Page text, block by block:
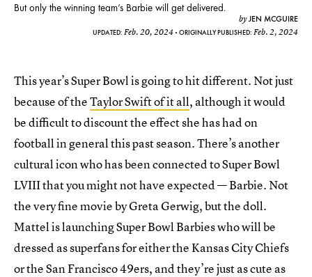
But only the winning team’s Barbie will get delivered.
byJEN MCGUIRE
UPDATED: Feb. 20, 2024 ORIGINALLY PUBLISHED: Feb. 2, 2024
This year’s Super Bowl is going to hit different. Not just
because of theTaylor Swift of it all, although it would
be difficult to discount the effect she has had on
football in general this past season. There’s another
cultural icon who has been connected to Super Bowl
LVIII that you might not have expected — Barbie. Not
the very fine movie by Greta Gerwig, but the doll.
Mattel is launching Super Bowl Barbies who will be
dressed as superfans for either the Kansas City Chiefs
or the San Francisco 49ers, and they’re just as cute as